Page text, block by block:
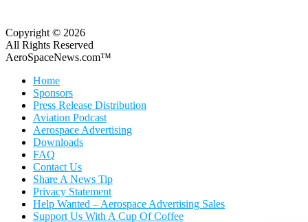
Copyright © 2026
All Rights Reserved
AeroSpaceNews.com™
Home
Sponsors
Press Release Distribution
Aviation Podcast
Aerospace Advertising
Downloads
FAQ
Contact Us
Share A News Tip
Privacy Statement
Help Wanted – Aerospace Advertising Sales
Support Us With A Cup Of Coffee